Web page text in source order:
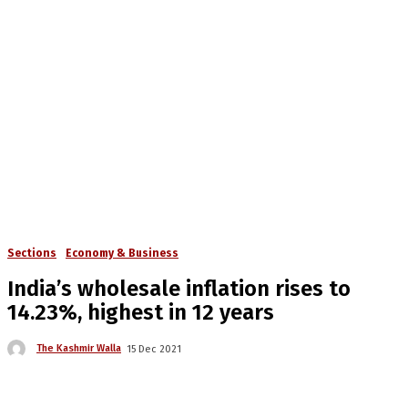
Sections Economy & Business
India’s wholesale inflation rises to
14.23%, highest in 12 years
The Kashmir Walla 15 Dec 2021